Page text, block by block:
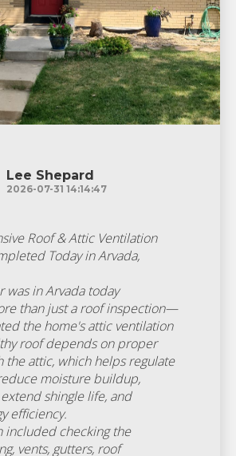
Lee Shepard
2026-07-31 14:14:47
Roof & Attic Ventilation
Today in Arvada,
was in Arvada today
than just a roof inspection—
the home's attic ventilation
roof depends on proper
the attic, which helps regulate
moisture buildup,
shingle life, and
efficiency.
included checking the
vents, gutters, roof